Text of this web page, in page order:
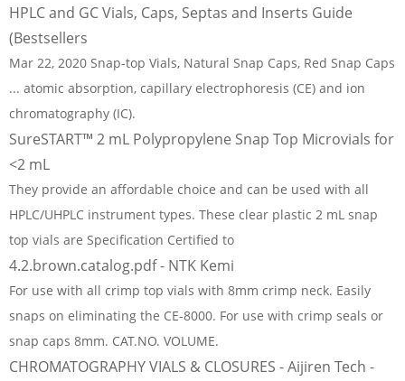
HPLC and GC Vials, Caps, Septas and Inserts Guide
(Bestsellers
Mar 22, 2020 Snap-top Vials, Natural Snap Caps, Red Snap Caps
... atomic absorption, capillary electrophoresis (CE) and ion
chromatography (IC).
SureSTART™ 2 mL Polypropylene Snap Top Microvials for
<2 mL
They provide an affordable choice and can be used with all
HPLC/UHPLC instrument types. These clear plastic 2 mL snap
top vials are Specification Certified to
4.2.brown.catalog.pdf - NTK Kemi
For use with all crimp top vials with 8mm crimp neck. Easily
snaps on eliminating the CE-8000. For use with crimp seals or
snap caps 8mm. CAT.NO. VOLUME.
CHROMATOGRAPHY VIALS & CLOSURES - Aijiren Tech -